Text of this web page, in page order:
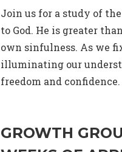
Join us for a study of
to God. He is greater
own sinfulness. As we
illuminating our
freedom and confidence.
GROWTH